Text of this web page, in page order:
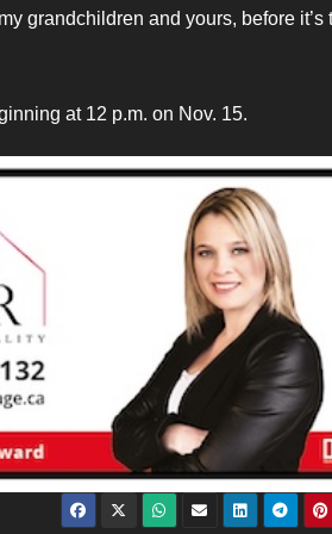
grandchildren and yours, before it’s
at 12 p.m. on Nov. 15.